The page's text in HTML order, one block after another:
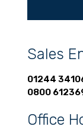
Sales
01244
0800
Office